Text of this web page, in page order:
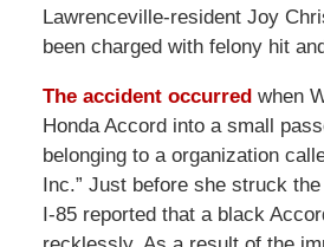
Lawrenceville-resident Joy
been charged with felony hit
The accident occurredwhen
Honda Accord into a small
belonging to a organization
Inc.” Just before she struck
I-85 reported that a black